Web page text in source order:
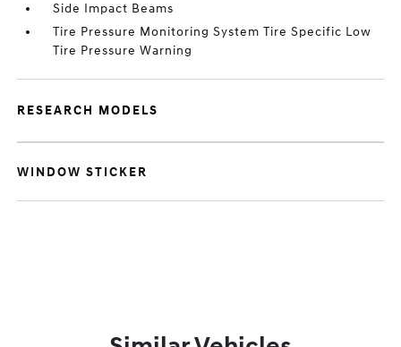
Side Impact Beams
Tire Pressure Monitoring System Tire Specific Low
Tire Pressure Warning
RESEARCH MODELS
WINDOW STICKER